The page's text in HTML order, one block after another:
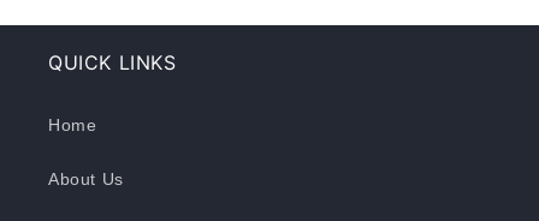
QUICK LINKS
Home
About Us